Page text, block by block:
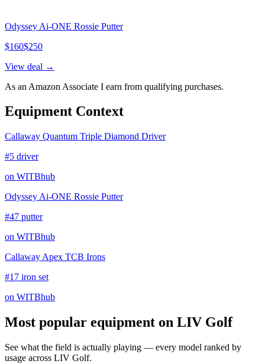
Odyssey Ai-ONE Rossie Putter
$160$250
View deal →
As an Amazon Associate I earn from qualifying purchases.
Equipment Context
Callaway Quantum Triple Diamond Driver
#5 driver
on WITBhub
Odyssey Ai-ONE Rossie Putter
#47 putter
on WITBhub
Callaway Apex TCB Irons
#17 iron set
on WITBhub
Most popular equipment on LIV Golf
See what the field is actually playing — every model ranked by
usage across LIV Golf.